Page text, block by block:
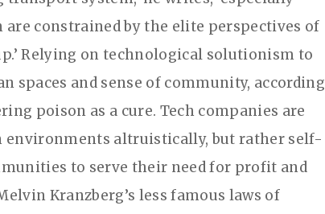
constrained by the elite perspectives of
Relying on technological solutionism to
spaces and sense of community, according
poison as a cure. Tech companies are
altruistically, but rather self-
to serve their need for profit and
Kranzberg’s less famous laws of